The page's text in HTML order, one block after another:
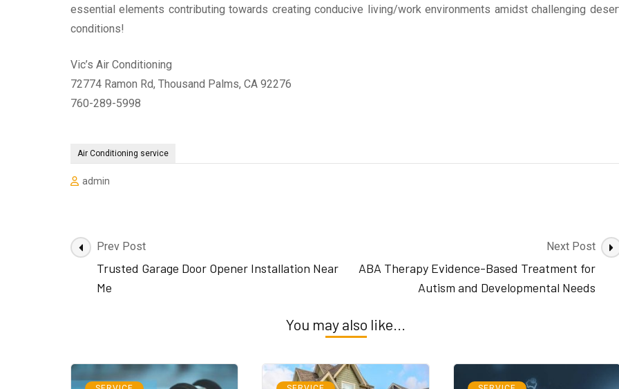
essential elements contributing towards creating conducive living/work environments amidst challenging
conditions!
Vic’s Air Conditioning
72774 Ramon Rd, Thousand Palms, CA 92276
760-289-5998
Air Conditioning service
admin
Post
Navigation
Prev Post
Trusted Garage Door Opener Installation Near
Me
Next Post
ABA Therapy Evidence-Based Treatment for
Autism and Developmental Needs
You may also like...